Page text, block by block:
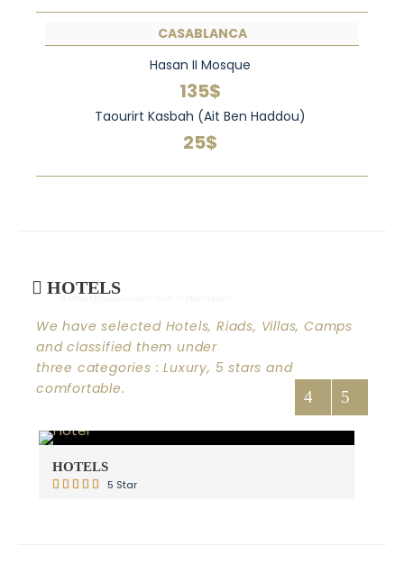
CASABLANCA
Hasan II Mosque
135$
Taourirt Kasbah (Ait Ben Haddou)
25$
HOTELS
We have selected Hotels, Riads, Villas, Camps
and classified them under
three categories : Luxury, 5 stars and
comfortable.
HOTELS
5 Star